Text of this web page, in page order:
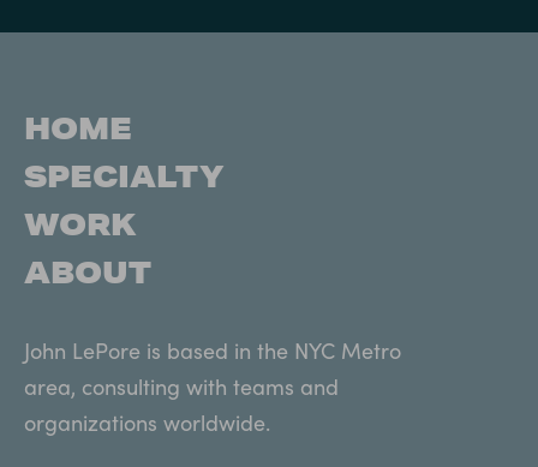
HOME
SPECIALTY
WORK
ABOUT
John LePore is based in the NYC Metro
area, consulting with teams and
organizations worldwide.